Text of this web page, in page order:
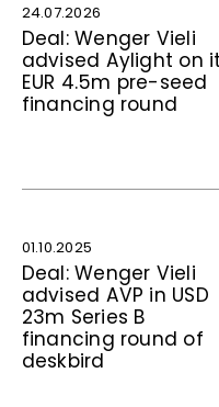
24.07.2026
Deal: Wenger Vieli
advised Aylight on
EUR 4.5m pre-seed
financing round
01.10.2025
Deal: Wenger Vieli
advised AVP in USD
23m Series B
financing round of
deskbird